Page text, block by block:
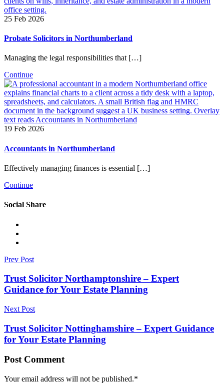
25 Feb 2026
Probate Solicitors in Northumberland
Managing the legal responsibilities that […]
Continue
19 Feb 2026
Accountants in Northumberland
Effectively managing finances is essential […]
Continue
Social Share
Prev Post
Trust Solicitor Northamptonshire – Expert
Guidance for Your Estate Planning
Next Post
Trust Solicitor Nottinghamshire – Expert Guidance
for Your Estate Planning
Post Comment
Your email address will not be published.*